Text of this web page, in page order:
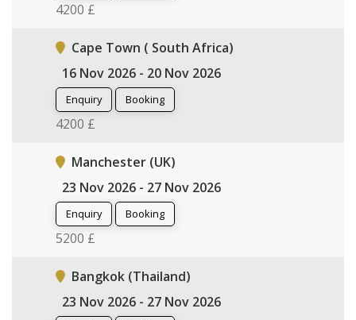
4200 £
Cape Town ( South Africa)
16 Nov 2026 - 20 Nov 2026
Enquiry Booking
4200 £
Manchester (UK)
23 Nov 2026 - 27 Nov 2026
Enquiry Booking
5200 £
Bangkok (Thailand)
23 Nov 2026 - 27 Nov 2026